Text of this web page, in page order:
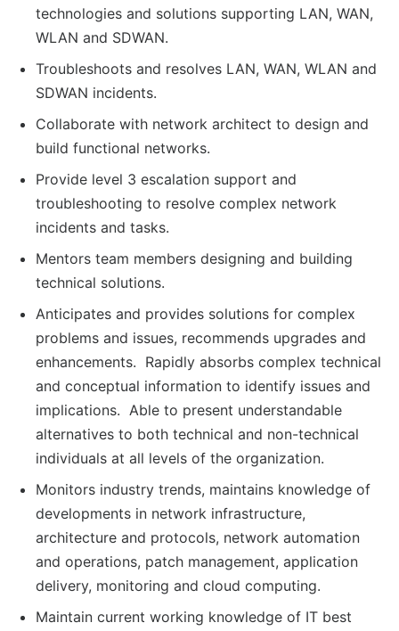
technologies and solutions supporting LAN, WAN,
WLAN and SDWAN.
Troubleshoots and resolves LAN, WAN, WLAN and
SDWAN incidents.
Collaborate with network architect to design and
build functional networks.
Provide level 3 escalation support and
troubleshooting to resolve complex network
incidents and tasks.
Mentors team members designing and building
technical solutions.
Anticipates and provides solutions for complex
problems and issues, recommends upgrades and
enhancements. Rapidly absorbs complex technical
and conceptual information to identify issues and
implications. Able to present understandable
alternatives to both technical and non-technical
individuals at all levels of the organization.
Monitors industry trends, maintains knowledge of
developments in network infrastructure,
architecture and protocols, network automation
and operations, patch management, application
delivery, monitoring and cloud computing.
Maintain current working knowledge of IT best